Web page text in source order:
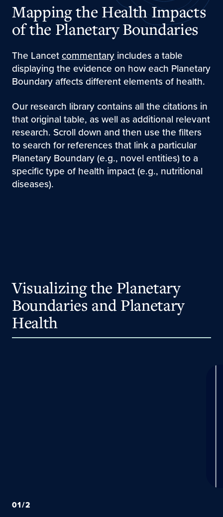
Mapping the Health Impacts
of the Planetary Boundaries
The Lancetcommentaryincludes a table
displaying the evidence on how each Planetary
Boundary affects different elements of health.
Our research library contains all the citations in
that original table, as well as additional relevant
research. Scroll down and then use the filters
to search for references that link a particular
Planetary Boundary (e.g., novel entities) to a
specific type of health impact (e.g., nutritional
diseases).
Visualizing the Planetary
Boundaries and Planetary
Health
01/2